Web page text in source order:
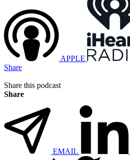
APPLE
Share
Share this podcast
Share
EMAIL